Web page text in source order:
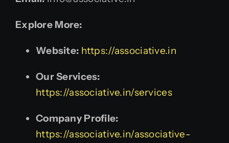
Explore More:
Website: https://associative.in
Our Services:
https://associative.in/services
Company Profile:
https://associative.in/associative-